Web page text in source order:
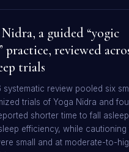
Nidra, a guided “yogic
practice, reviewed
trials
systematic review pooled six
trials of Yoga Nidra and
shorter time to fall
efficiency, while cautioning
small and at moderate-to-